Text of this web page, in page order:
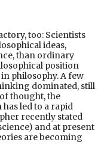
too: Scientists
ideas,
than ordinary
position
philosophy. A few
dominated, still
thought, the
led to a rapid
recently stated
and at present
are becoming